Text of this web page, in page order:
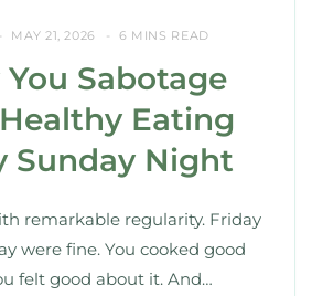
MAY 21, 2026 6 MINS READ
Sabotage
Eating
Sunday Night
remarkable regularity. Friday
were fine. You cooked good
felt good about it. And…